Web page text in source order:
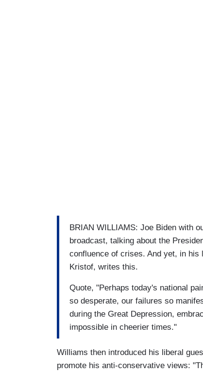
BRIAN WILLIAMS: Joe Biden with
broadcast, talking about the
confluence of crises. And yet, in his
Kristof, writes this.
Quote, "Perhaps today's national
so desperate, our failures so
during the Great Depression,
impossible in cheerier times."
Williams then introduced his liberal
promote his anti-conservative views: